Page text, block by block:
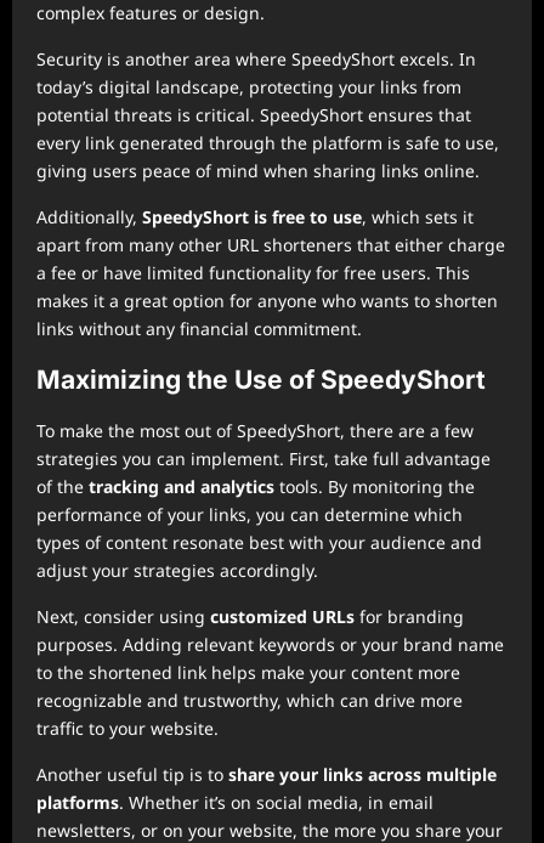
complex features or design.
Security is another area where SpeedyShort excels. In
today’s digital landscape, protecting your links from
potential threats is critical. SpeedyShort ensures that
every link generated through the platform is safe to use,
giving users peace of mind when sharing links online.
Additionally, SpeedyShort is free to use, which sets it
apart from many other URL shorteners that either charge
a fee or have limited functionality for free users. This
makes it a great option for anyone who wants to shorten
links without any financial commitment.
Maximizing the Use of SpeedyShort
To make the most out of SpeedyShort, there are a few
strategies you can implement. First, take full advantage
of the tracking and analytics tools. By monitoring the
performance of your links, you can determine which
types of content resonate best with your audience and
adjust your strategies accordingly.
Next, consider using customized URLs for branding
purposes. Adding relevant keywords or your brand name
to the shortened link helps make your content more
recognizable and trustworthy, which can drive more
traffic to your website.
Another useful tip is to share your links across multiple
platforms. Whether it’s on social media, in email
newsletters, or on your website, the more you share your